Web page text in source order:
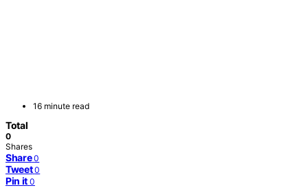
16 minute read
Total
0
Shares
Share 0
Tweet 0
Pin it 0